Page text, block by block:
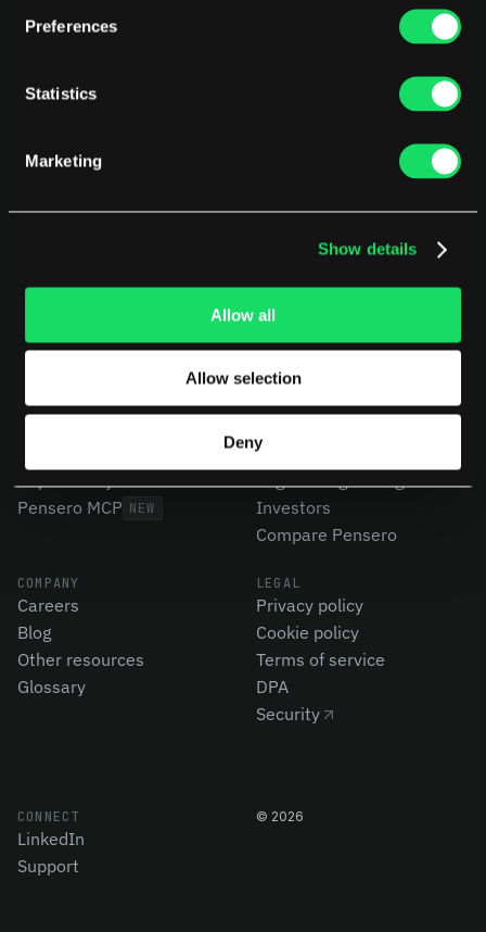
Preferences
Statistics
Marketing
Show details
Allow all
Allow selection
Deny
© 2026
PLATFORM
Delivery Intelligence
CapEx Analysis
Pensero MCP NEW
USE CASES
CEOs
Product Leaders
Engineering Managers
Investors
Compare Pensero
COMPANY
Careers
Blog
Other resources
Glossary
LEGAL
Privacy policy
Cookie policy
Terms of service
DPA
Security
CONNECT
LinkedIn
Support